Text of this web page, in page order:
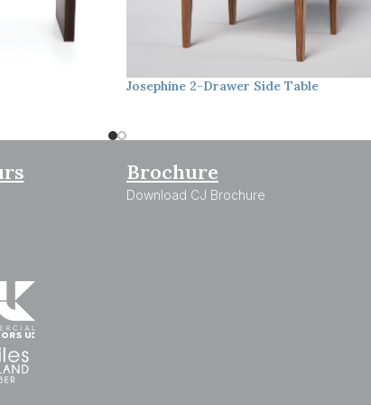
Josephine 2-Drawer Side Table
Brochure
Download CJ Brochure